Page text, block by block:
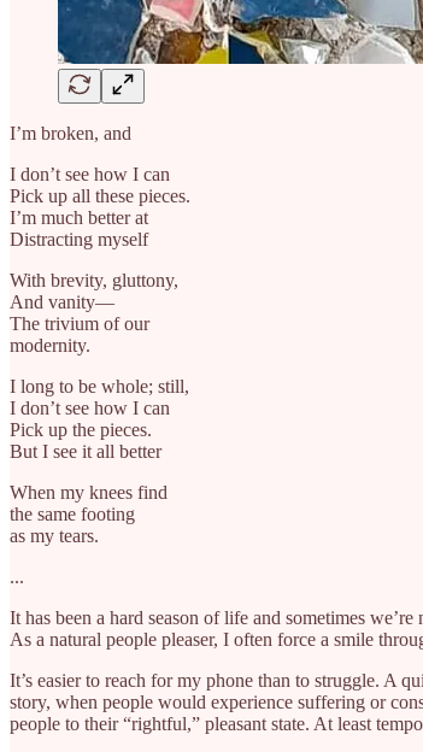
I’m broken, and
I don’t see how I can
Pick up all these pieces.
I’m much better at
Distracting myself
With brevity, gluttony,
And vanity—
The trivium of our
modernity.
I long to be whole; still,
I don’t see how I can
Pick up the pieces.
But I see it all better
When my knees find
the same footing
as my tears.
...
It has been a hard season of life and sometimes
As a natural people pleaser, I often force a smile
It’s easier to reach for my phone than to struggle. A
story, when people would experience suffering or
people to their “rightful,” pleasant state. At least